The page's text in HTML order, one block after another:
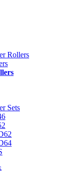
Rollers
Sets